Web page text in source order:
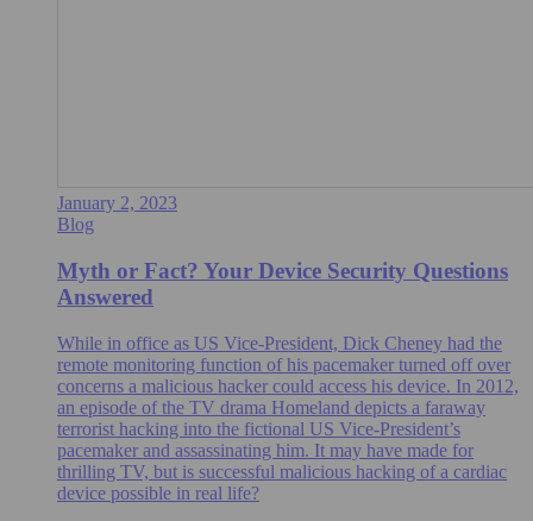
January 2, 2023
Blog
Myth or Fact? Your Device Security Questions
Answered
While in office as US Vice-President, Dick Cheney had the
remote monitoring function of his pacemaker turned off over
concerns a malicious hacker could access his device. In 2012,
an episode of the TV drama Homeland depicts a faraway
terrorist hacking into the fictional US Vice-President’s
pacemaker and assassinating him. It may have made for
thrilling TV, but is successful malicious hacking of a cardiac
device possible in real life?